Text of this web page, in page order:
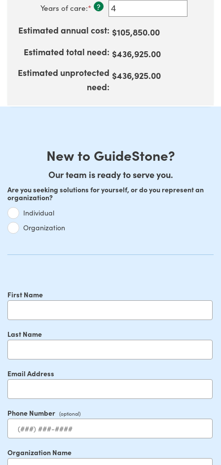
and
$10,000,000
amount
between
and
20%
Years of care:*Enter
between
and
100
?
Estimated annual cost: $105,850.00
Estimated total need: $436,925.00
Estimated unprotected
need:
$436,925.00
New to GuideStone?
Our team is ready to serve you.
Are you seeking solutions for yourself, or do you represent an
organization?
Individual
Organization
First Name
Last Name
Email Address
Phone Number
Organization Name